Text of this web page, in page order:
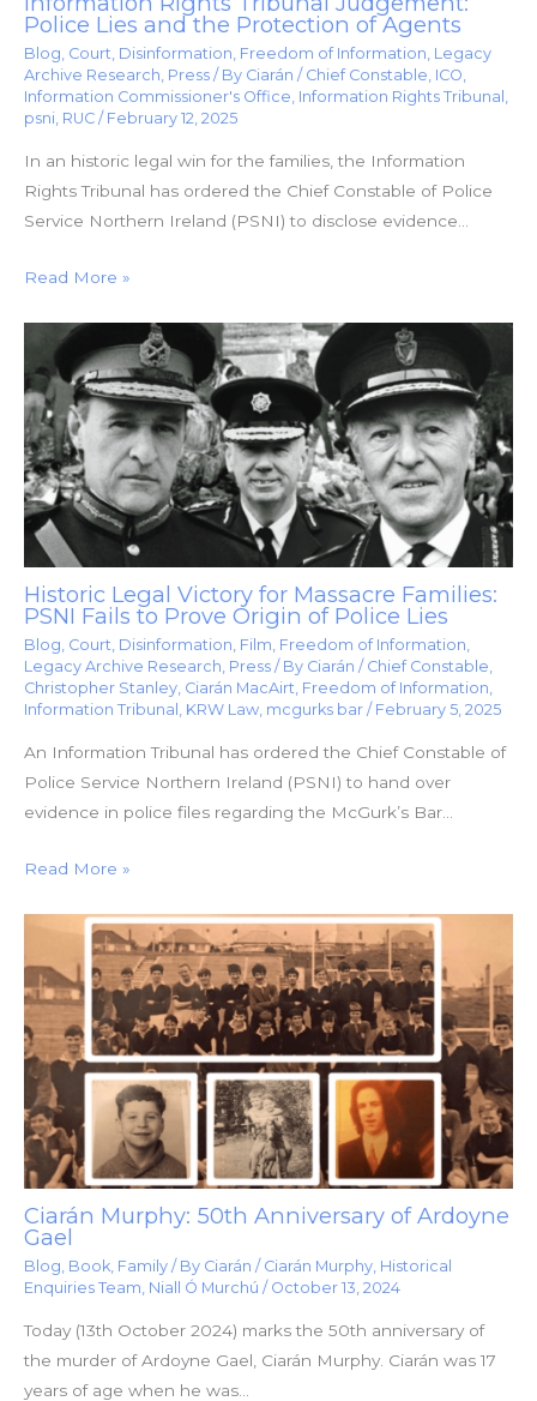
Police Lies and the Protection of Agents
Blog, Court, Disinformation, Freedom of Information, Legacy
Archive Research, Press / By Ciarán / Chief Constable, ICO,
Information Commissioner's Office, Information Rights Tribunal ,
psni, RUC / February 12, 2025
In an historic legal win for the families, the Information
Rights Tribunal has ordered the Chief Constable of Police
Service Northern Ireland (PSNI) to disclose evidence…
Read More »
Historic Legal Victory for Massacre Families:
PSNI Fails to Prove Origin of Police Lies
Blog, Court, Disinformation, Film, Freedom of Information,
Legacy Archive Research, Press / By Ciarán / Chief Constable,
Christopher Stanley, Ciarán MacAirt, Freedom of Information,
Information Tribunal , KRW Law, mcgurks bar / February 5, 2025
An Information Tribunal has ordered the Chief Constable of
Police Service Northern Ireland (PSNI) to hand over
evidence in police files regarding the McGurk’s Bar…
Read More »
Ciarán Murphy: 50th Anniversary of Ardoyne
Gael
Blog Book Family / By Ciarán / Ciarán Murphy Historical
Enquiries Team Niall Ó Murchú / October 13, 2024
Today (13th October 2024) marks the 50th anniversary of
the murder of Ardoyne Gael, Ciarán Murphy. Ciarán was 17
years of age when he was…